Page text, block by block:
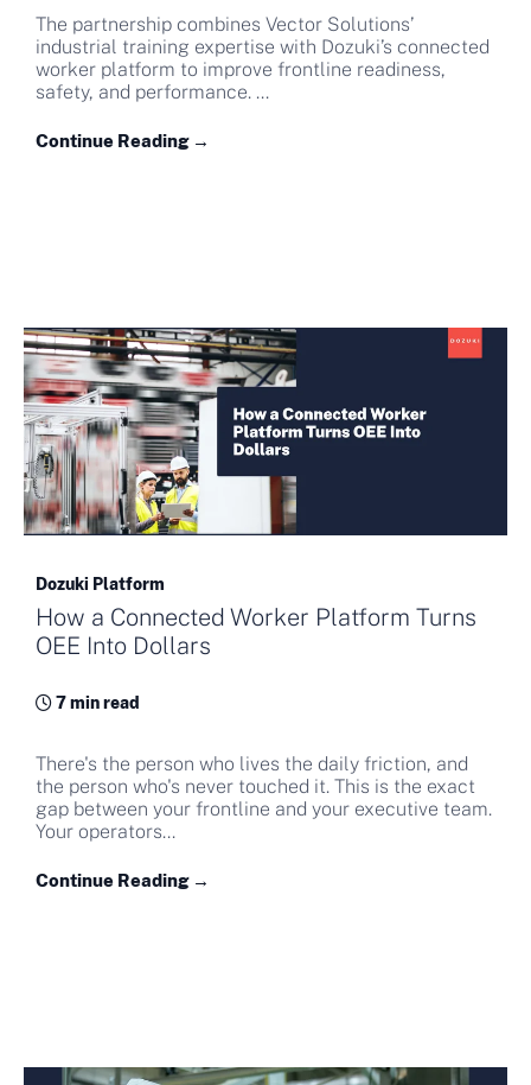
The partnership combines Vector Solutions’
industrial training expertise with Dozuki’s connected
worker platform to improve frontline readiness,
safety, and performance. ...
Continue Reading →
Dozuki Platform
How a Connected Worker Platform Turns
OEE Into Dollars
7 min read
There's the person who lives the daily friction, and
the person who's never touched it. This is the exact
gap between your frontline and your executive team.
Your operators...
Continue Reading →